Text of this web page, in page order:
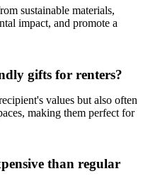
sustainable materials,
impact, and promote a
gifts for renters?
values but also often
making them perfect for
than regular